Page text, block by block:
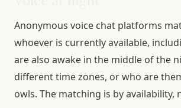
Anonymous voice chat platforms
whoever is currently available,
are also awake in the middle of the
different time zones, or who are
owls. The matching is by availability,